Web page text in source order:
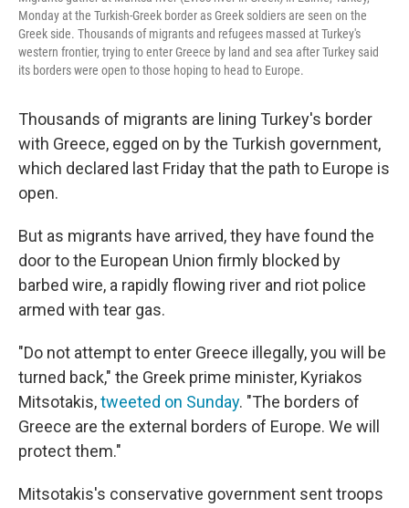
Monday at the Turkish-Greek border as Greek soldiers are seen on the
Greek side. Thousands of migrants and refugees massed at Turkey's
western frontier, trying to enter Greece by land and sea after Turkey said
its borders were open to those hoping to head to Europe.
Thousands of migrants are lining Turkey's border
with Greece, egged on by the Turkish government,
which declared last Friday that the path to Europe is
open.
But as migrants have arrived, they have found the
door to the European Union firmly blocked by
barbed wire, a rapidly flowing river and riot police
armed with tear gas.
"Do not attempt to enter Greece illegally, you will be
turned back," the Greek prime minister, Kyriakos
Mitsotakis,tweeted on Sunday. "The borders of
Greece are the external borders of Europe. We will
protect them."
Mitsotakis's conservative government sent troops